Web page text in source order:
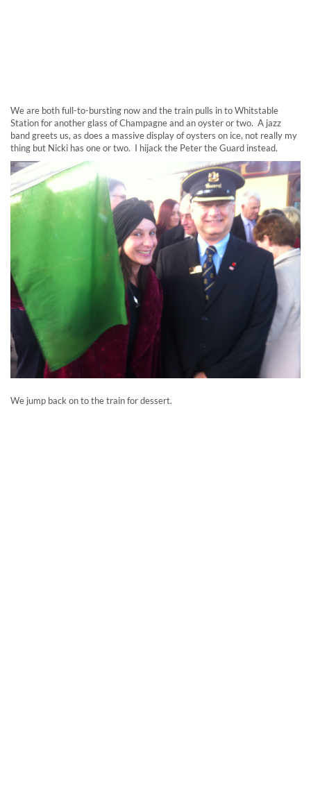
We are both full-to-bursting now and the train pulls in to Whitstable
Station for another glass of Champagne and an oyster or two. A jazz
band greets us, as does a massive display of oysters on ice, not really my
thing but Nicki has one or two. I hijack the Peter the Guard instead.
We jump back on to the train for dessert.